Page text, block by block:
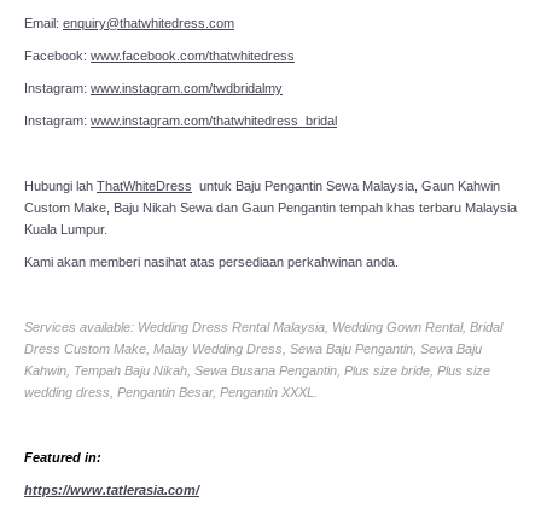
Email: enquiry@thatwhitedress.com
Facebook: www.facebook.com/thatwhitedress
Instagram: www.instagram.com/twdbridalmy
Instagram: www.instagram.com/thatwhitedress_bridal
Hubungi lah ThatWhiteDress untuk Baju Pengantin Sewa Malaysia, Gaun Kahwin
Custom Make, Baju Nikah Sewa dan Gaun Pengantin tempah khas terbaru Malaysia
Kuala Lumpur.
Kami akan memberi nasihat atas persediaan perkahwinan anda.
Services available: Wedding Dress Rental Malaysia, Wedding Gown Rental, Bridal
Dress Custom Make, Malay Wedding Dress, Sewa Baju Pengantin, Sewa Baju
Kahwin, Tempah Baju Nikah, Sewa Busana Pengantin, Plus size bride, Plus size
wedding dress, Pengantin Besar, Pengantin XXXL.
Featured in:
https://www.tatlerasia.com/